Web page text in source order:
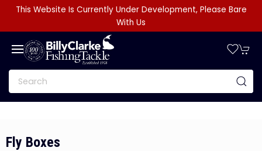
This Website Is Currently Under Development, Please Bare
With Us
Fly Boxes